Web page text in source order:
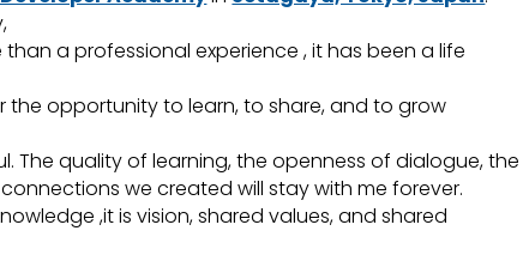
a professional experience , it has been a life
opportunity to learn, to share, and to grow
The quality of learning, the openness of dialogue, the
we created will stay with me forever.
,it is vision, shared values, and shared